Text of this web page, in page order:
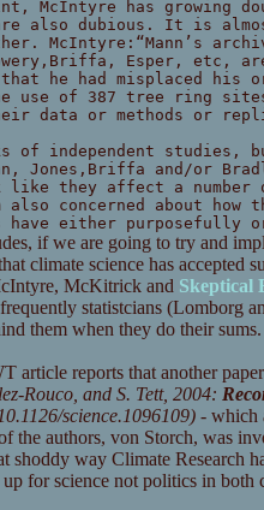
McIntyre has growing
also dubious. It is
McIntyre:“Mann’s
Esper, etc,
that he had misplaced
use of 387 tree ring
data or methods or
of independent
Jones,Briffa and/or
like they affect a
also concerned about
have either purposefully
if we are going to try and
climate science has accepted
McKitrick and Skeptical
statistcians (Lomborg
them when they do their sums.
article reports that another
Rouco, and S. Tett, 2004:
science.1096109)- which
the authors, von Storch, was
shoddy way Climate Research
for science not politics in both